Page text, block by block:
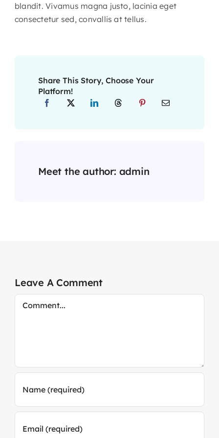
blandit. Vivamus magna justo, lacinia eget
consectetur sed, convallis at tellus.
Share This Story, Choose Your
Platform!
Meet the author: admin
Leave A Comment
Comment